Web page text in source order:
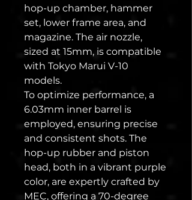
hop-up chamber, hammer
set, lower frame area, and
magazine. The air nozzle,
sized at 15mm, is compatible
with Tokyo Marui V-10
models.
To optimize performance, a
6.03mm inner barrel is
employed, ensuring precise
and consistent shots. The
hop-up rubber and piston
head, both in a vibrant purple
color, are expertly crafted by
MEC, offering a 70-degree